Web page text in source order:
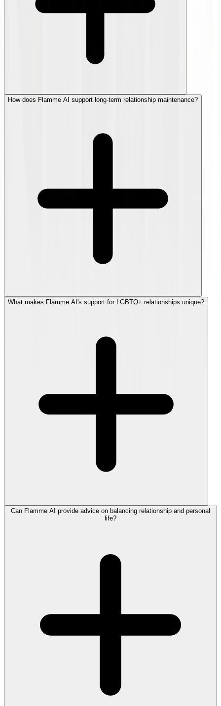
How does Flamme AI support long-term relationship maintenance?
What makes Flamme AI's support for LGBTQ+ relationships unique?
Can Flamme AI provide advice on balancing relationship and personal
life?